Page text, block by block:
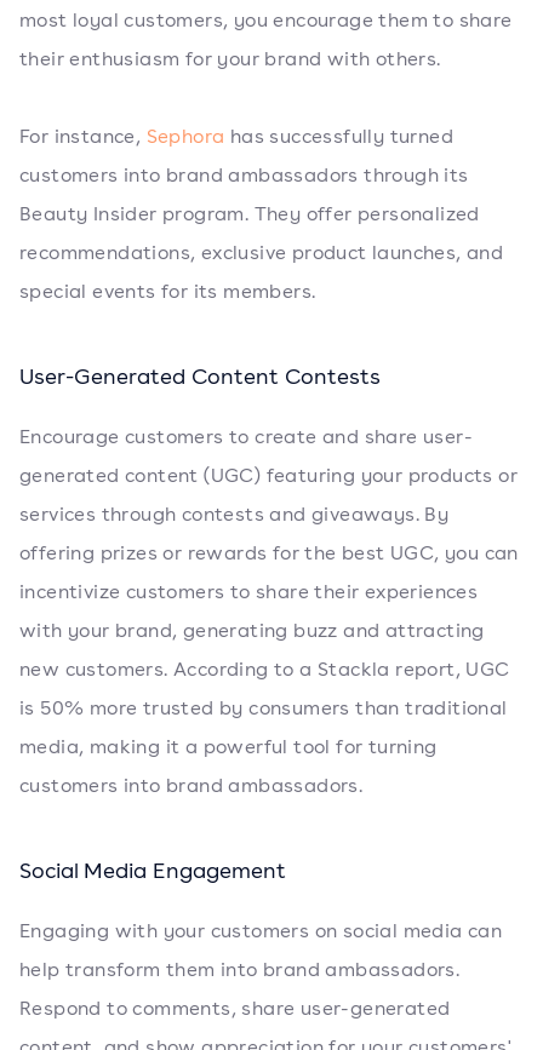
most loyal customers, you encourage them to share
their enthusiasm for your brand with others.
For instance, Sephora has successfully turned
customers into brand ambassadors through its
Beauty Insider program. They offer personalized
recommendations, exclusive product launches, and
special events for its members.
User-Generated Content Contests
Encourage customers to create and share user-
generated content (UGC) featuring your products or
services through contests and giveaways. By
offering prizes or rewards for the best UGC, you can
incentivize customers to share their experiences
with your brand, generating buzz and attracting
new customers. According to a Stackla report, UGC
is 50% more trusted by consumers than traditional
media, making it a powerful tool for turning
customers into brand ambassadors.
Social Media Engagement
Engaging with your customers on social media can
help transform them into brand ambassadors.
Respond to comments, share user-generated